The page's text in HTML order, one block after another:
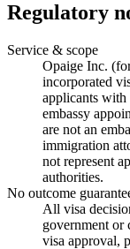
Regulatory
Service & scope
Opaige Inc.
incorporated
applicants with
embassy
are not an
immigration
not represent
authorities.
No outcome
All visa
government or
visa approval,